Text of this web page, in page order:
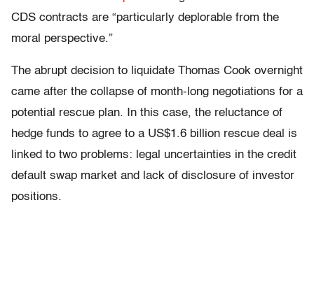
CDS contracts are “particularly deplorable from the
moral perspective.”
The abrupt decision to liquidate Thomas Cook overnight
came after the collapse of month-long negotiations for a
potential rescue plan. In this case, the reluctance of
hedge funds to agree to a US$1.6 billion rescue deal is
linked to two problems: legal uncertainties in the credit
default swap market and lack of disclosure of investor
positions.